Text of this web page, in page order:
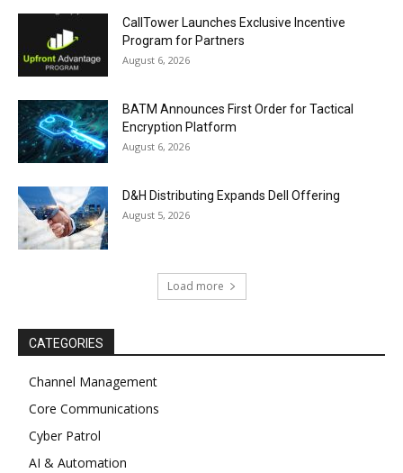
CallTower Launches Exclusive Incentive
Program for Partners
August 6, 2026
BATM Announces First Order for Tactical
Encryption Platform
August 6, 2026
D&H Distributing Expands Dell Offering
August 5, 2026
Load more
CATEGORIES
Channel Management
Core Communications
Cyber Patrol
AI & Automation